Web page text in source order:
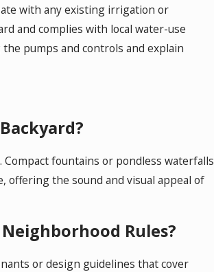
with any existing irrigation or
and complies with local water-use
pumps and controls and explain
Compact fountains or pondless waterfalls
offering the sound and visual appeal of
Rules?
or design guidelines that cover